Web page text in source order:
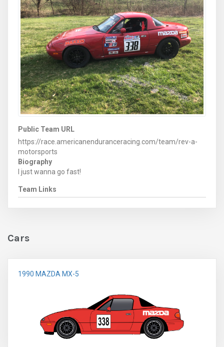
Public Team URL
https://race.americanenduranceracing.com/team/rev-a-
motorsports
Biography
I just wanna go fast!
Team Links
Cars
1990 MAZDA MX-5